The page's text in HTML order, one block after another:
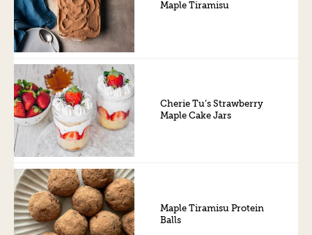
Maple Tiramisu
Cherie Tu’s Strawberry
Maple Cake Jars
Maple Tiramisu Protein
Balls